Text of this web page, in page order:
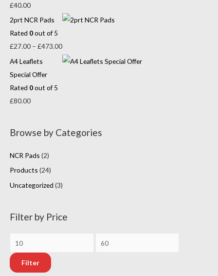
£40.00
2prt NCR Pads
Rated 0out of 5
£27.00 – £473.00
A4 Leaflets
Special Offer
Rated 0out of 5
£80.00
Browse by Categories
NCR Pads (2)
Products (24)
Uncategorized (3)
Filter by Price
Filter